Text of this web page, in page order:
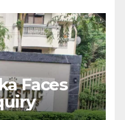
Faces